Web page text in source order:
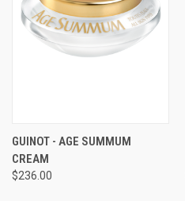
GUINOT - AGE SUMMUM
CREAM
$236.00